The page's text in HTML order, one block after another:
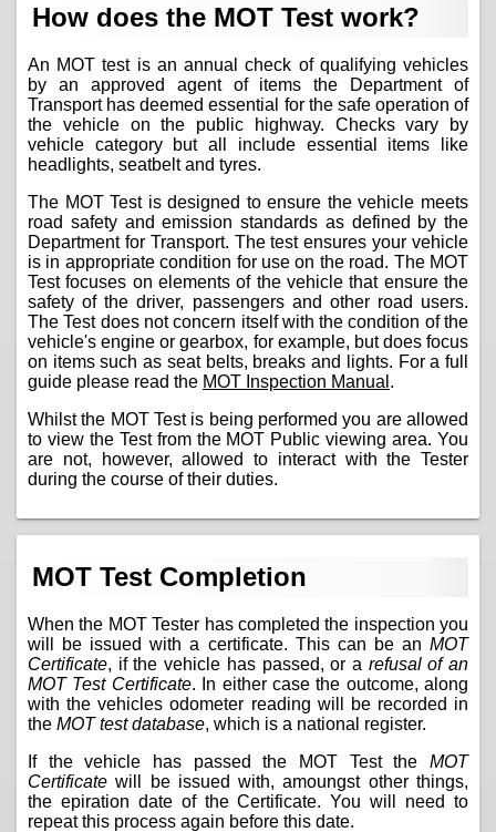
How does the MOT Test work?
An MOT test is an annual check of qualifying vehicles
by an approved agent of items the Department of
Transport has deemed essential for the safe operation of
the vehicle on the public highway. Checks vary by
vehicle category but all include essential items like
headlights, seatbelt and tyres.
The MOT Test is designed to ensure the vehicle meets
road safety and emission standards as defined by the
Department for Transport. The test ensures your vehicle
is in appropriate condition for use on the road. The MOT
Test focuses on elements of the vehicle that ensure the
safety of the driver, passengers and other road users.
The Test does not concern itself with the condition of the
vehicle's engine or gearbox, for example, but does focus
on items such as seat belts, breaks and lights. For a full
guide please read the MOT Inspection Manual .
Whilst the MOT Test is being performed you are allowed
to view the Test from the MOT Public viewing area. You
are not, however, allowed to interact with the Tester
during the course of their duties.
MOT Test Completion
When the MOT Tester has completed the inspection you
will be issued with a certificate. This can be an MOT
Certificate, if the vehicle has passed, or a refusal of an
MOT Test Certificate. In either case the outcome, along
with the vehicles odometer reading will be recorded in
the MOT test database, which is a national register.
If the vehicle has passed the MOT Test the MOT
Certificate will be issued with, amoungst other things,
the epiration date of the Certificate. You will need to
repeat this process again before this date.